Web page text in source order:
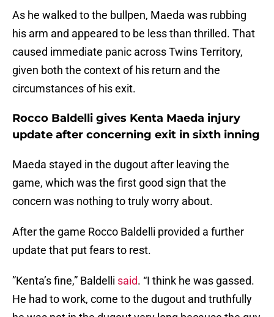
As he walked to the bullpen, Maeda was rubbing
his arm and appeared to be less than thrilled. That
caused immediate panic across Twins Territory,
given both the context of his return and the
circumstances of his exit.
Rocco Baldelli gives Kenta Maeda injury
update after concerning exit in sixth inning
Maeda stayed in the dugout after leaving the
game, which was the first good sign that the
concern was nothing to truly worry about.
After the game Rocco Baldelli provided a further
update that put fears to rest.
”Kenta’s fine,” Baldelli said. “I think he was gassed.
He had to work, come to the dugout and truthfully